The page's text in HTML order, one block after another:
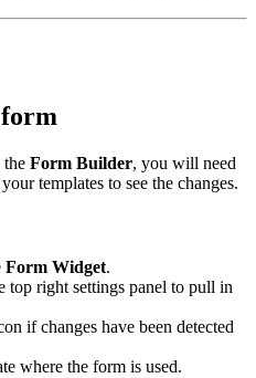
the Form Builder, you will need
templates to see the changes.
Form Widget.
top right settings panel to pull in
if changes have been detected
where the form is used.